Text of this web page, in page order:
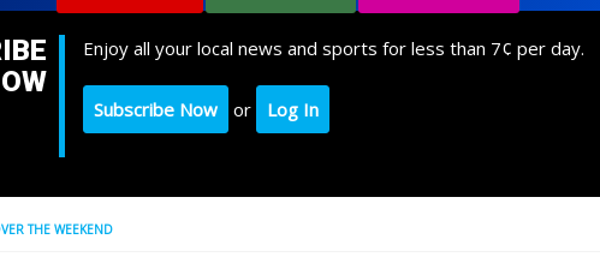
Enjoy all your local news and sports for less than 7¢ per day.
Subscribe Now or Log In
THE WEEKEND